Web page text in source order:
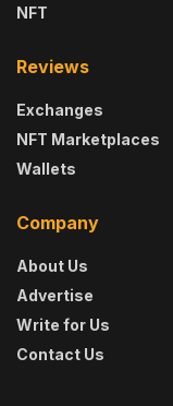
NFT
Reviews
Exchanges
NFT Marketplaces
Wallets
Company
About Us
Advertise
Write for Us
Contact Us